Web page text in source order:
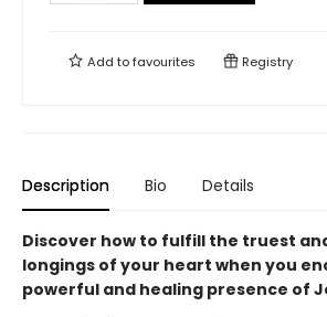
Add tofavourites Registry
Description Bio Details
Discover how to fulfill the truest
longings of your heart when you
powerful and healing presence of